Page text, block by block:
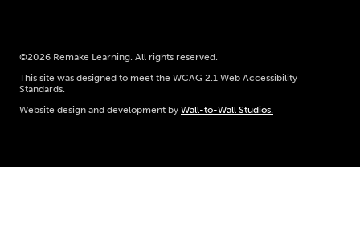
©2026 Remake Learning. All rights reserved.
This site was designed to meet the WCAG 2.1 Web Accessibility
Standards.
Website design and development by Wall-to-Wall Studios.